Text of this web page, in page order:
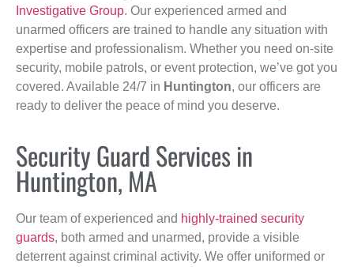
Investigative Group. Our experienced armed and
unarmed officers are trained to handle any situation with
expertise and professionalism. Whether you need on-site
security, mobile patrols, or event protection, we’ve got you
covered. Available 24/7 in Huntington, our officers are
ready to deliver the peace of mind you deserve.
Security Guard Services in
Huntington, MA
Our team of experienced and highly-trained security
guards, both armed and unarmed, provide a visible
deterrent against criminal activity. We offer uniformed or